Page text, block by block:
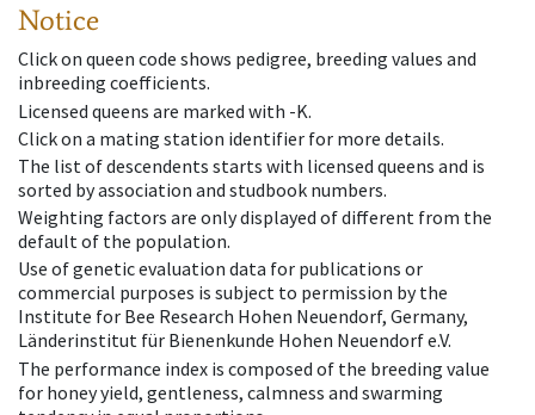
Notice
Click on queen code shows pedigree, breeding values and
inbreeding coefficients.
Licensed queens are marked with -K.
Click on a mating station identifier for more details.
The list of descendents starts with licensed queens and is
sorted by association and studbook numbers.
Weighting factors are only displayed of different from the
default of the population.
Use of genetic evaluation data for publications or
commercial purposes is subject to permission by the
Institute for Bee Research Hohen Neuendorf, Germany,
Länderinstitut für Bienenkunde Hohen Neuendorf e.V.
The performance index is composed of the breeding value
for honey yield, gentleness, calmness and swarming